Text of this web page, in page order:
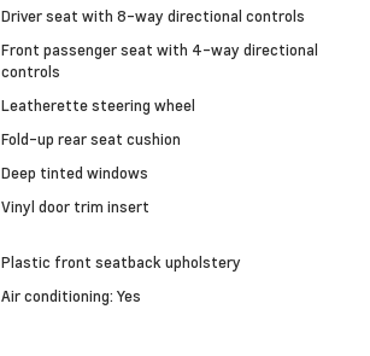
Driver seat with 8-way directional controls
Front passenger seat with 4-way directional
controls
Leatherette steering wheel
Fold-up rear seat cushion
Deep tinted windows
Vinyl door trim insert
Plastic front seatback upholstery
Air conditioning: Yes